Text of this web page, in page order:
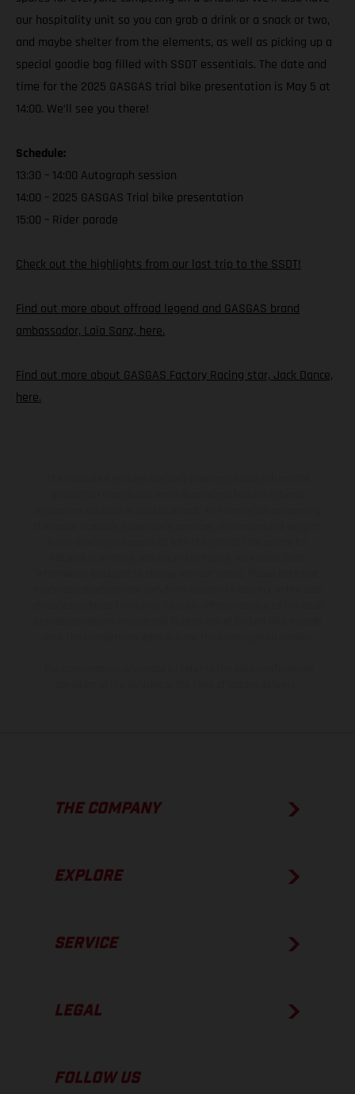
our hospitality unit so you can grab a drink or a snack or two,
and maybe shelter from the elements, as well as picking up a
special goodie bag filled with SSDT essentials. The date and
time for the 2025 GASGAS trial bike presentation is May 5 at
14:00. We’ll see you there!
Schedule:
13:30 – 14:00 Autograph session
14:00 – 2025 GASGAS Trial bike presentation
15:00 – Rider parade
Check out the highlights from our last trip to the SSDT!
Find out more about offroad legend and GASGAS brand
ambassador, Laia Sanz, here.
Find out more about GASGAS Factory Racing star, Jack Dance,
here.
THE COMPANY
EXPLORE
SERVICE
LEGAL
FOLLOW US